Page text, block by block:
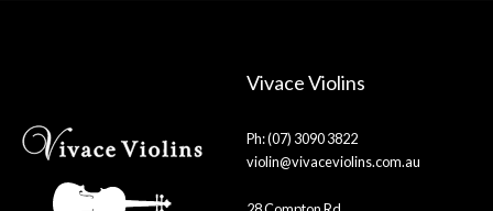
Vivace Violins
Ph: (07) 3090 3822
violin@vivaceviolins.com.au